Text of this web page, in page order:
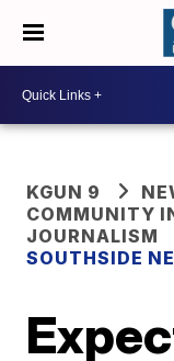
KGUN 9
COMMUNITY
JOURNALISM
SOUTHSIDE